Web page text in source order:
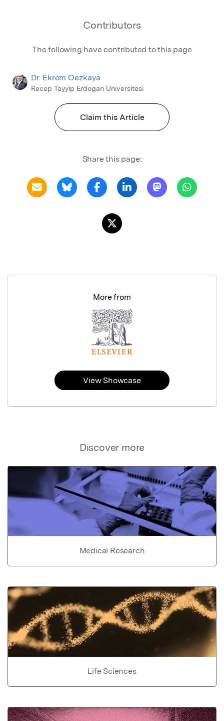
Contributors
The following have contributed to this page
Dr. Ekrem Oezkaya
Recep Tayyip Erdogan Universitesi
Claim this Article
Share this page:
Discover more
Medical Research
Life Sciences
More from
View Showcase